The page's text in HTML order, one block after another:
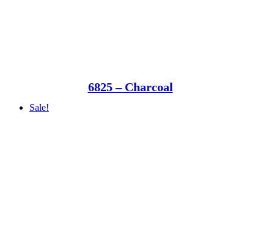
6825 – Charcoal
Sale!